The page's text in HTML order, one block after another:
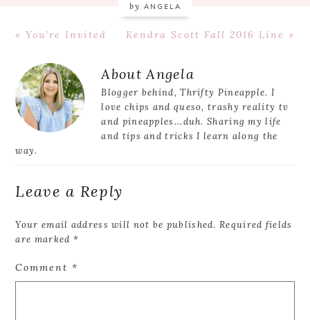
by ANGELA
Previous
« You’re Invited
Next
Kendra Scott Fall 2016 Line »
Reader
Interactions
AboutAngela
Blogger behind, Thrifty Pineapple. I
love chips and queso, trashy reality tv
and pineapples...duh. Sharing my life
and tips and tricks I learn along the
way.
Leave a Reply
Your email address will not be published. Required fields
are marked *
Comment*